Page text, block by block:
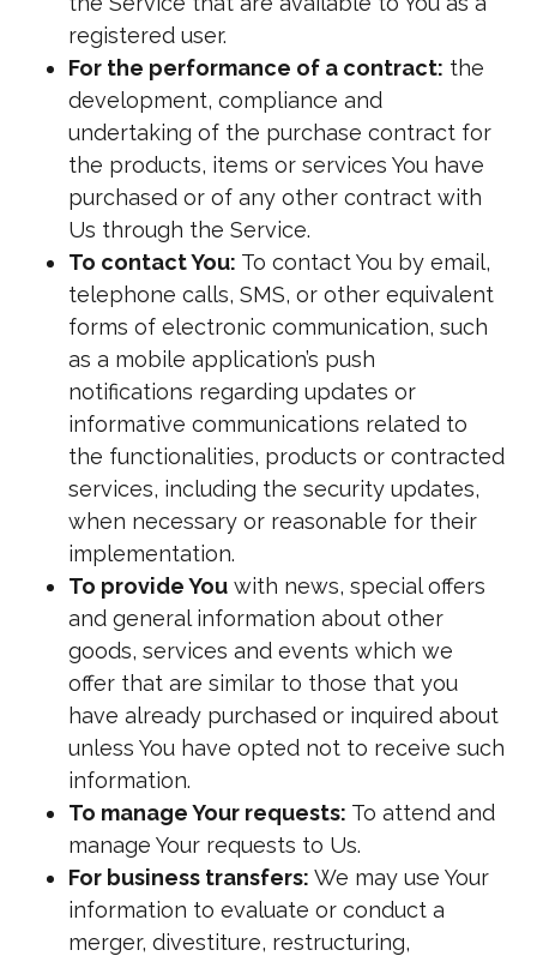
registered user.
For the performance of a contract: the
development, compliance and
undertaking of the purchase contract for
the products, items or services You have
purchased or of any other contract with
Us through the Service.
To contact You: To contact You by email,
telephone calls, SMS, or other equivalent
forms of electronic communication, such
as a mobile application’s push
notifications regarding updates or
informative communications related to
the functionalities, products or contracted
services, including the security updates,
when necessary or reasonable for their
implementation.
To provide Youwith news, special offers
and general information about other
goods, services and events which we
offer that are similar to those that you
have already purchased or inquired about
unless You have opted not to receive such
information.
To manage Your requests: To attend and
manage Your requests to Us.
For business transfers: We may use Your
information to evaluate or conduct a
merger, divestiture, restructuring,